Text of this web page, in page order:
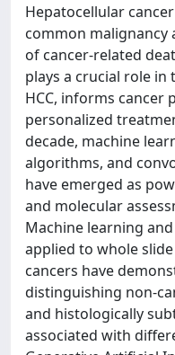
Hepatocellular
common malignancy
of cancer-related
plays a crucial role
HCC, informs cancer
personalized
decade, machine
algorithms, and
have emerged as
and molecular
Machine learning
applied to whole
cancers have
distinguishing non-
and histologically
associated with